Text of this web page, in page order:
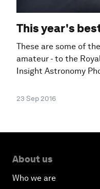
This year's
These are some of
amateur - to the
Insight Astronomy
23 Sep 2016
About us
Who we are